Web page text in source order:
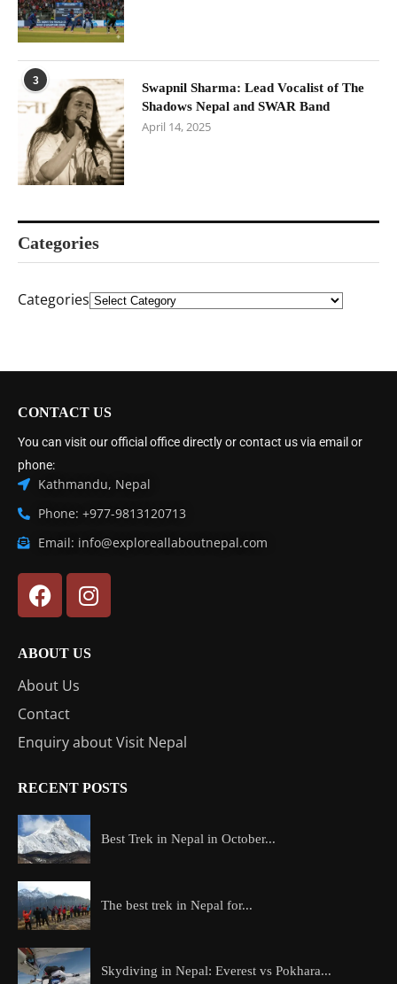
3
Swapnil Sharma: Lead Vocalist of The
Shadows Nepal and SWAR Band
April 14, 2025
Categories
Categories
CONTACT US
You can visit our official office directly or contact us via email or
phone:
Kathmandu, Nepal
Phone: +977-9813120713
Email: info@exploreallaboutnepal.com
ABOUT US
About Us
Contact
Enquiry about Visit Nepal
RECENT POSTS
Best Trek in Nepal in October...
The best trek in Nepal for...
Skydiving in Nepal: Everest vs Pokhara...